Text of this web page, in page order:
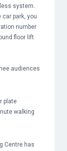
system.
car park, you
number
floor lift
audiences
plate
walking
Centre has